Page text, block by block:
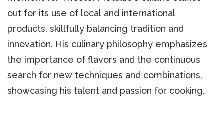
out for its use of local and international
products, skillfully balancing tradition and
innovation. His culinary philosophy emphasizes
the importance of flavors and the continuous
search for new techniques and combinations,
showcasing his talent and passion for cooking.